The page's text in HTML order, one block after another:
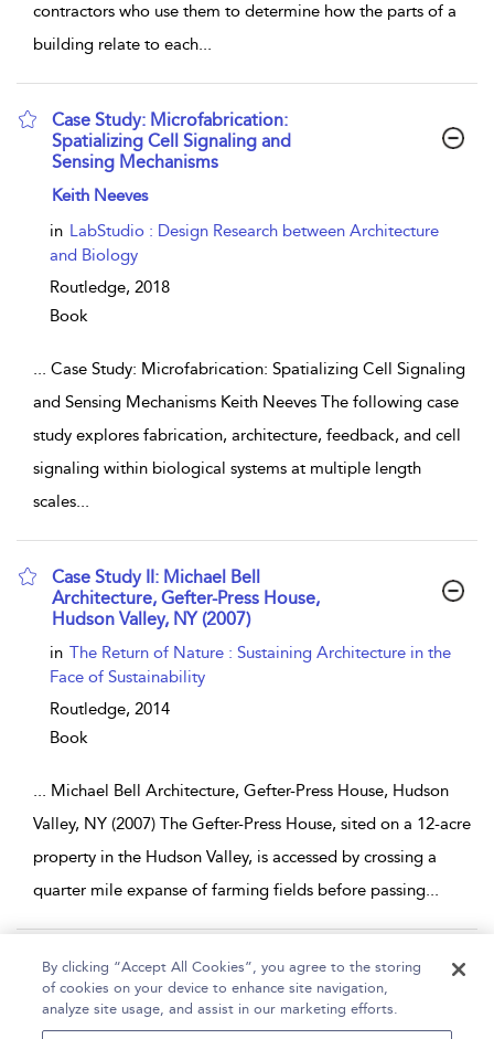
contractors who use them to determine how the parts of a
building relate to each...
Case Study: Microfabrication:
Spatializing Cell Signaling and
Sensing Mechanisms
show result details
Keith Neeves
in LabStudio : Design Research between Architecture
and Biology
Routledge, 2018
Book
... Case Study: Microfabrication: Spatializing Cell Signaling
and Sensing Mechanisms Keith Neeves The following case
study explores fabrication, architecture, feedback, and cell
signaling within biological systems at multiple length
scales...
Case Study II: Michael Bell
Architecture, Gefter-Press House,
Hudson Valley, NY (2007)
show result details
in The Return of Nature : Sustaining Architecture in the
Face of Sustainability
Routledge, 2014
Book
... Michael Bell Architecture, Gefter-Press House, Hudson
Valley, NY (2007) The Gefter-Press House, sited on a 12-acre
property in the Hudson Valley, is accessed by crossing a
quarter mile expanse of farming fields before passing...
Page 1 2 45
1 - 10 of 213 results
By clicking “Accept All Cookies”, you agree to the storing
of cookies on your device to enhance site navigation,
analyze site usage, and assist in our marketing efforts.